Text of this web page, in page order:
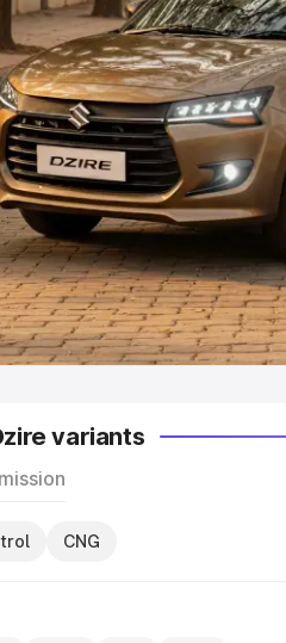
Cars by
Seater Cars|Best 6
Cars|Best 9 Seater Cars
Cars by Body
Cars in India|Best
|Best MUV Cars in India
variants
CNG